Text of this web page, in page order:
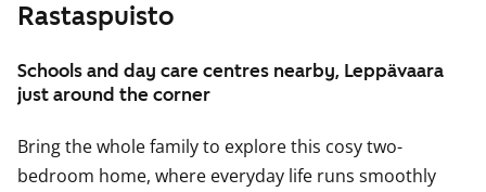
Rastaspuisto
Schools and day care centres nearby, Leppävaara
just around the corner
Bring the whole family to explore this cosy two-
bedroom home, where everyday life runs smoothly